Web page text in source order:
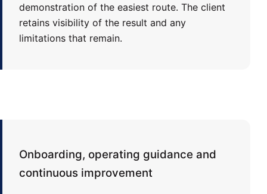
demonstration of the easiest route. The client
retains visibility of the result and any
limitations that remain.
Onboarding, operating guidance and
continuous improvement